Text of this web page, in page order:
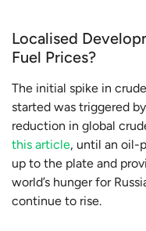
Localised
Fuel Prices?
The initial spike in
started was triggered
reduction in global
this article, until an oil-
up to the plate and
world’s hunger for
continue to rise.